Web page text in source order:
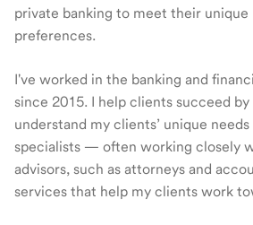
private banking to meet their unique
preferences.
I've worked in the banking and
since 2015. I help clients succeed
understand my clients’ unique
specialists — often working closely
advisors, such as attorneys and
services that help my clients work